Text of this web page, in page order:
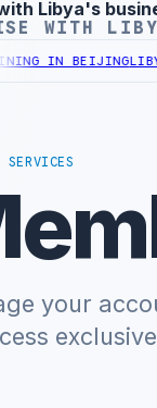
Libya's
WITH
IN BEIJINGLIBYA
SERVICES
your